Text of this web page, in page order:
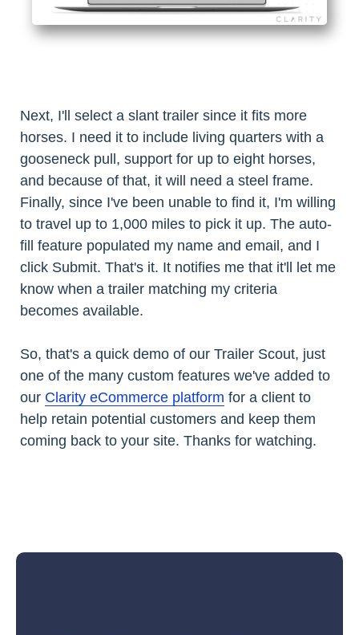
Next, I'll select a slant trailer since it fits more
horses. I need it to include living quarters with a
gooseneck pull, support for up to eight horses,
and because of that, it will need a steel frame.
Finally, since I've been unable to find it, I'm willing
to travel up to 1,000 miles to pick it up. The auto-
fill feature populated my name and email, and I
click Submit. That's it. It notifies me that it'll let me
know when a trailer matching my criteria
becomes available.
So, that's a quick demo of our Trailer Scout, just
one of the many custom features we've added to
our Clarity eCommerce platform for a client to
help retain potential customers and keep them
coming back to your site. Thanks for watching.